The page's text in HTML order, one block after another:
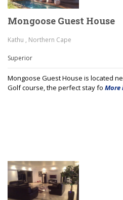
Mongoose Guest House
Kathu , Northern Cape
Superior
Mongoose Guest House is located
Golf course, the perfect stay fo More